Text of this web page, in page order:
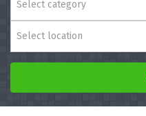
Select category
Select location